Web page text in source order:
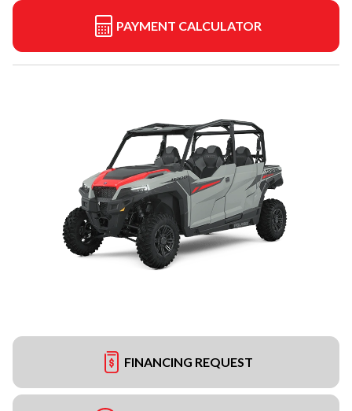
PAYMENT CALCULATOR
FINANCING REQUEST